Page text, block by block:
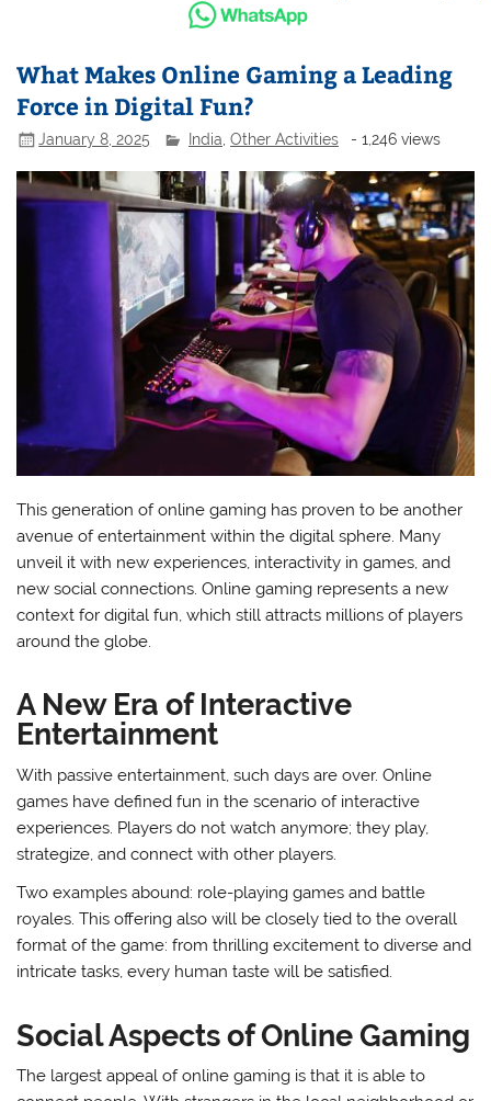
What Makes Online Gaming a Leading
Force in Digital Fun?
January 8, 2025 India ,Other Activities - 1,246 views
This generation of online gaming has proven to be another
avenue of entertainment within the digital sphere. Many
unveil it with new experiences, interactivity in games, and
new social connections. Online gaming represents a new
context for digital fun, which still attracts millions of players
around the globe.
A New Era of Interactive
Entertainment
With passive entertainment, such days are over. Online
games have defined fun in the scenario of interactive
experiences. Players do not watch anymore; they play,
strategize, and connect with other players.
Two examples abound: role-playing games and battle
royales. This offering also will be closely tied to the overall
format of the game: from thrilling excitement to diverse and
intricate tasks, every human taste will be satisfied.
Social Aspects of Online Gaming
The largest appeal of online gaming is that it is able to